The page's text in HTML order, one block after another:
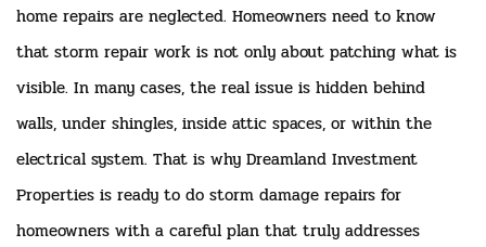
home repairs are neglected. Homeowners need to know
that storm repair work is not only about patching what is
visible. In many cases, the real issue is hidden behind
walls, under shingles, inside attic spaces, or within the
electrical system. That is why Dreamland Investment
Properties is ready to do storm damage repairs for
homeowners with a careful plan that truly addresses